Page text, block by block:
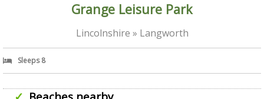
Grange Leisure Park
Lincolnshire » Langworth
Sleeps 8